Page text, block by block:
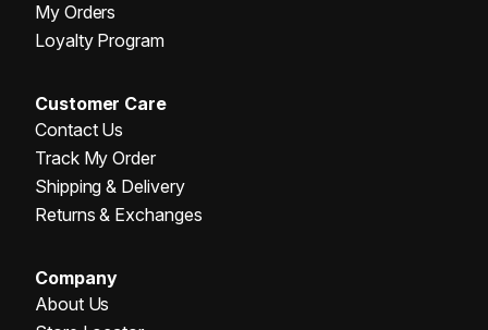
My Orders
Loyalty Program
Customer Care
Contact Us
Track My Order
Shipping & Delivery
Returns & Exchanges
Company
About Us